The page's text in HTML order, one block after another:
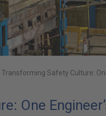
Transforming Safety Culture:
One